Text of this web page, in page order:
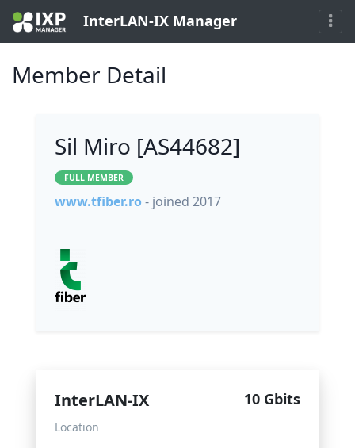
InterLAN-IX Manager
Member Detail
Sil Miro [AS44682]
FULL MEMBER
www.tfiber.ro - joined 2017
InterLAN-IX 10 Gbits
Location